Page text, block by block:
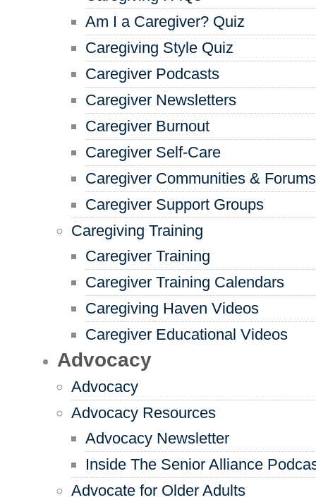
Am I a Caregiver? Quiz
Caregiving Style Quiz
Caregiver Podcasts
Caregiver Newsletters
Caregiver Burnout
Caregiver Self-Care
Caregiver Communities & Forums
Caregiver Support Groups
Caregiving Training
Caregiver Training
Caregiver Training Calendars
Caregiving Haven Videos
Caregiver Educational Videos
Advocacy
Advocacy
Advocacy Resources
Advocacy Newsletter
Inside The Senior Alliance
Advocate for Older Adults